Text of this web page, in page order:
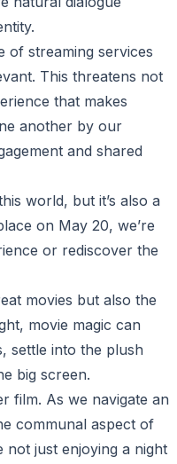
of streaming services
This threatens not
that makes
another by our
and shared
world, but it’s also a
on May 20, we’re
or rediscover the
movies but also the
movie magic can
settle into the plush
big screen.
film. As we navigate an
communal aspect of
not just enjoying a night